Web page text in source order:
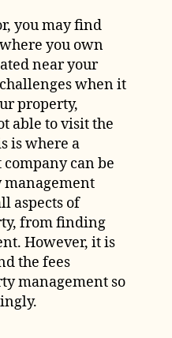
you may find
you own
near your
when it
property,
able to visit the
is where a
can be
aspects of
from finding
However, it is
the fees
management so